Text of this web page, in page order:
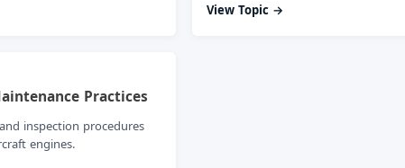
View Topic →
Practices
inspection procedures
engines.